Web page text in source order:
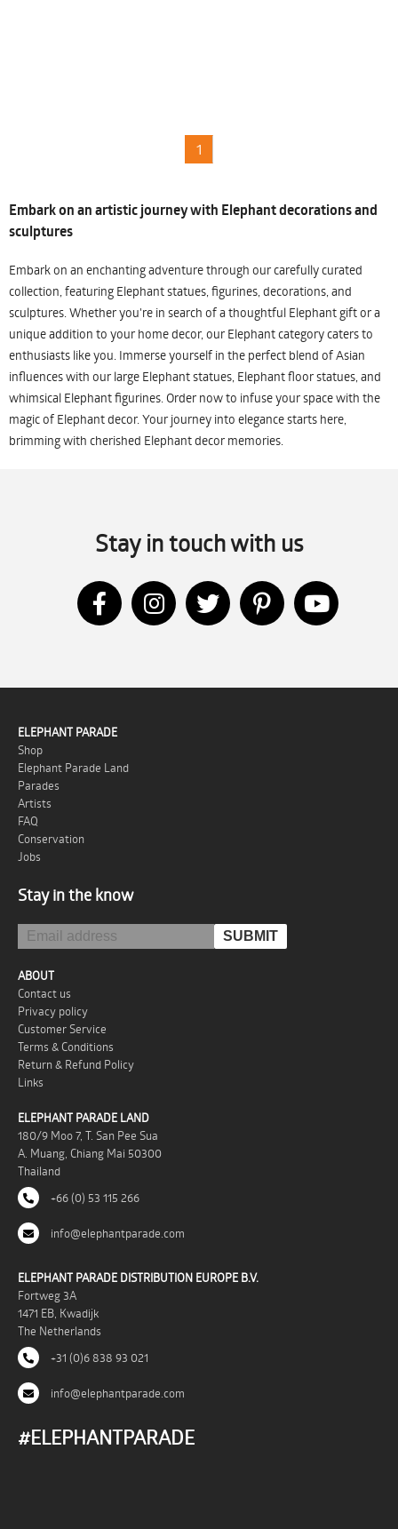
1
Embark on an artistic journey with Elephant decorations and
sculptures
Embark on an enchanting adventure through our carefully curated
collection, featuring Elephant statues, figurines, decorations, and
sculptures. Whether you're in search of a thoughtful Elephant gift or a
unique addition to your home decor, our Elephant category caters to
enthusiasts like you. Immerse yourself in the perfect blend of Asian
influences with our large Elephant statues, Elephant floor statues, and
whimsical Elephant figurines. Order now to infuse your space with the
magic of Elephant decor. Your journey into elegance starts here,
brimming with cherished Elephant decor memories.
Stay in touch with us
ELEPHANT PARADE
Shop
Elephant Parade Land
Parades
Artists
FAQ
Conservation
Jobs
Stay in the know
ABOUT
Contact us
Privacy policy
Customer Service
Terms & Conditions
Return & Refund Policy
Links
ELEPHANT PARADE LAND
180/9 Moo 7, T. San Pee Sua
A. Muang, Chiang Mai 50300
Thailand
+66 (0) 53 115 266
info@elephantparade.com
ELEPHANT PARADE DISTRIBUTION EUROPE B.V.
Fortweg 3A
1471 EB, Kwadijk
The Netherlands
+31 (0)6 838 93 021
info@elephantparade.com
#ELEPHANTPARADE